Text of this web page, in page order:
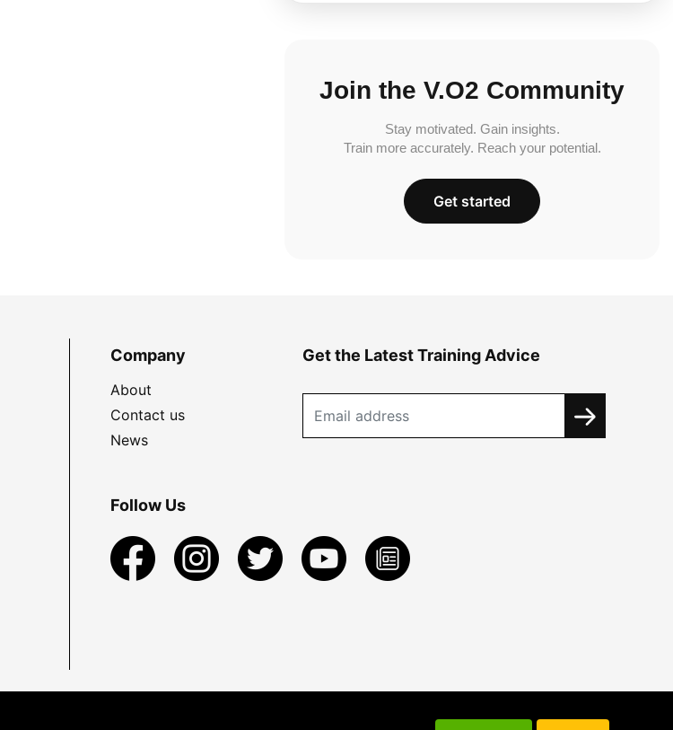
Join the V.O2 Community
Stay motivated. Gain insights.
Train more accurately. Reach your potential.
Get started
Company
About
Contact us
News
Get the Latest Training Advice
Follow Us